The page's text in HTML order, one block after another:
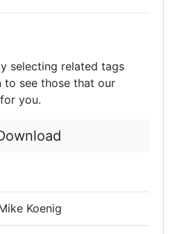
selecting related tags
see those that our
you.
Koenig